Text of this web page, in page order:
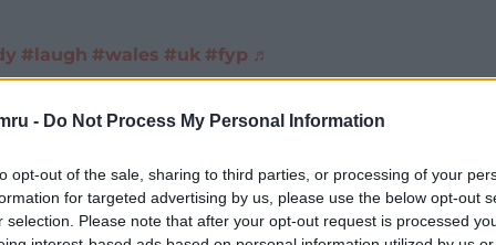
- Do Not Process My Personal Information
opt-out of the sale, sharing to third parties, or processing of your
for targeted advertising by us, please use the below opt-out
selection. Please note that after your opt-out request is processed
#laugh #wales #uk #fyp ♬
in Wales don’t be surprised if you see more
can always climb Mount Snowden. Keep in
harmless to you unless of course you